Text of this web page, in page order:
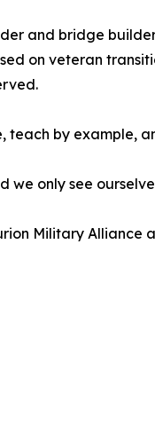
and bridge
on veteran
teach by example,
we only see
Military Alliance